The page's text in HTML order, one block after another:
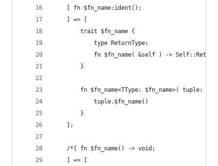
    [ fn $fn_name:ident();
    ] => [
        trait $fn_name {
            type ReturnType;
fn $fn_name( &self ) ->
        }
fn $fn_name<TType: $fn_name>( tuple:
            tuple.$fn_name()
        }
    ];
    /*[ fn $fn_name() -> void;
    ] => [